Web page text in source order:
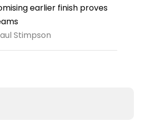
earlier finish proves
Stimpson